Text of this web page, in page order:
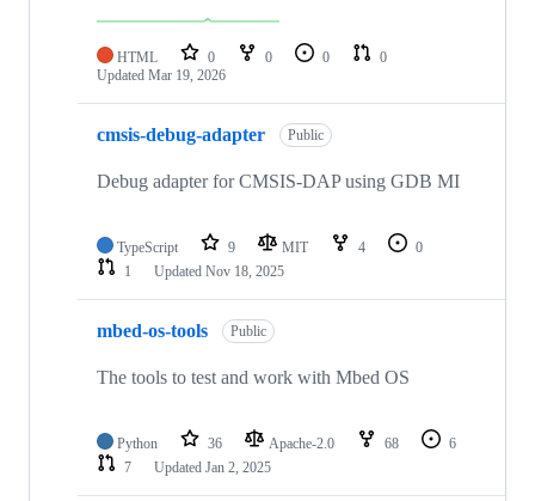
HTML 0 0 0
0
Updated Mar 19, 2026
cmsis-debug-adapter Public
Debug adapter for CMSIS-DAP using GDB MI
TypeScript 9 MIT 4
0
1
Updated Nov 18, 2025
mbed-os-tools Public
The tools to test and work with Mbed OS
Python 36 Apache-2.0 68
6
7
Updated Jan 2, 2025